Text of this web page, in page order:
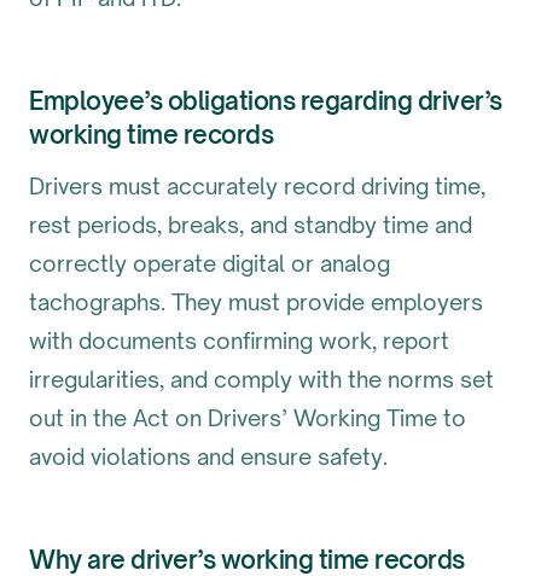
Employee’s obligations regarding driver’s
working time records
Drivers must accurately record driving time,
rest periods, breaks, and standby time and
correctly operate digital or analog
tachographs. They must provide employers
with documents confirming work, report
irregularities, and comply with the norms set
out in the Act on Drivers’ Working Time to
avoid violations and ensure safety.
Why are driver’s working time records